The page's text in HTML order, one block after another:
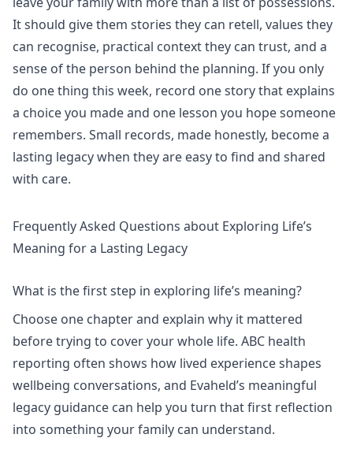
It should give them stories they can retell, values they
can recognise, practical context they can trust, and a
sense of the person behind the planning. If you only
do one thing this week, record one story that explains
a choice you made and one lesson you hope someone
remembers. Small records, made honestly, become a
lasting legacy when they are easy to find and shared
with care.
Frequently Asked Questions about Exploring Life’s
Meaning for a Lasting Legacy
What is the first step in exploring life’s meaning?
Choose one chapter and explain why it mattered
before trying to cover your whole life. ABC health
reporting often shows how lived experience shapes
wellbeing conversations, and Evaheld’s meaningful
legacy guidance can help you turn that first reflection
into something your family can understand.